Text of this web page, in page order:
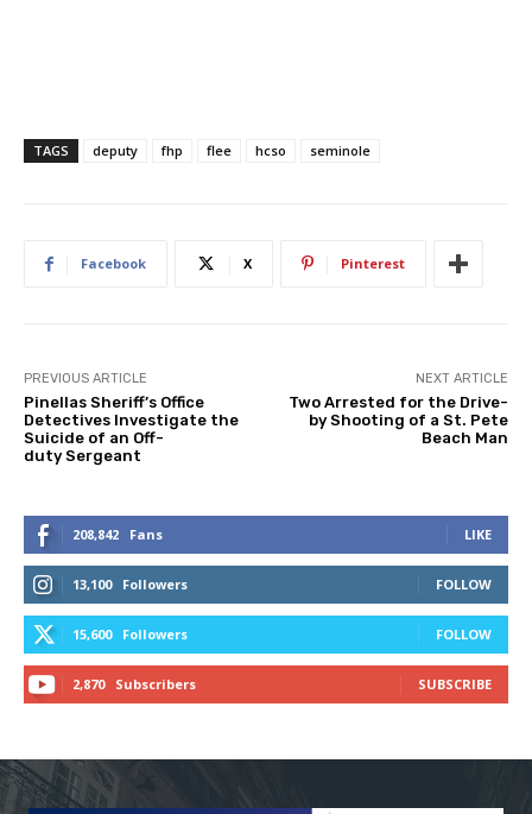
TAGS deputy fhp flee hcso seminole
Facebook X Pinterest
PREVIOUS ARTICLE
Pinellas Sheriff’s Office
Detectives Investigate the
Suicide of an Off-
duty Sergeant
NEXT ARTICLE
Two Arrested for the Drive-
by Shooting of a St. Pete
Beach Man
208,842 Fans LIKE
13,100 Followers FOLLOW
15,600 Followers FOLLOW
2,870 Subscribers SUBSCRIBE